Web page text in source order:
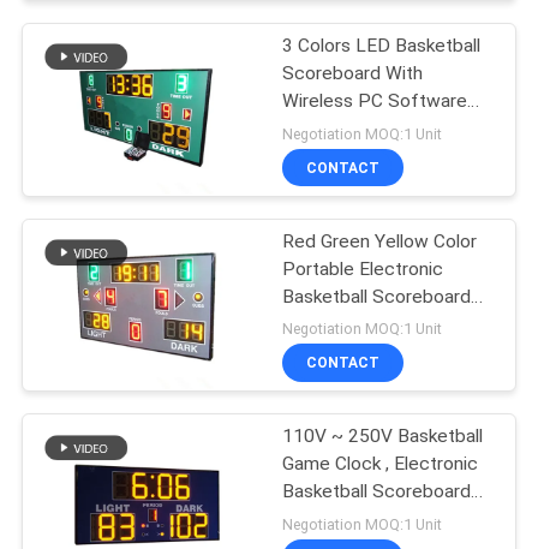
CONTACT
REQUEST
QUOTE
SITEMAP
PRIVACY
POLICY
LED Basketball
Scoreboard
LED Gas Price Sign
3 Colors LED Basketball
Scoreboard With
Wireless PC Software
Controller
Negotiation MOQ:1 Unit
CONTACT
Red Green Yellow Color
Portable Electronic
Basketball Scoreboard
For College
Negotiation MOQ:1 Unit
CONTACT
110V ~ 250V Basketball
Game Clock , Electronic
Basketball Scoreboard
With Shot Clock
Negotiation MOQ:1 Unit